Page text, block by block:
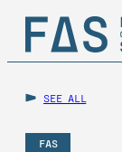
SEE ALL
FAS